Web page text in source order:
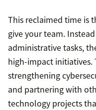
This reclaimed time is
give your team.
administrative tasks,
high-impact initiatives.
strengthening
and partnering with
technology projects